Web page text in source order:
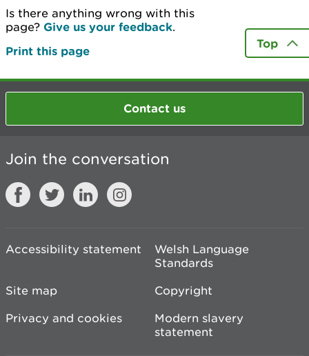
Is there anything wrong with this
page? Give us your feedback.
Print this page
Top
Contact us
Join the conversation
Accessibility statement
Welsh Language
Standards
Site map
Copyright
Privacy and cookies
Modern slavery
statement